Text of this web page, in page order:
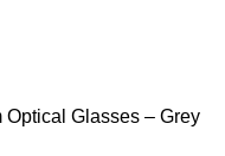
Optical Glasses – Grey